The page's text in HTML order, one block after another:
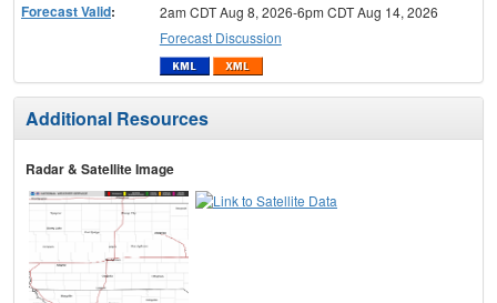
Forecast Valid:
2am CDT Aug 8, 2026-6pm CDT Aug 14, 2026
Forecast Discussion
Additional Resources
Radar & Satellite Image